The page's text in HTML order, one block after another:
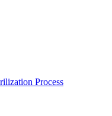
Process